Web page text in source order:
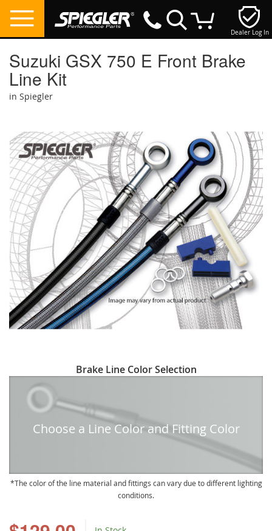
Dealer Log In
Suzuki GSX 750 E Front Brake
Line Kit
in Spiegler
the
end
of
the
images
gallery
to
beginning
Brake Line Color Selection
Choose a Line Color and Fitting Color
The color of the line material and fittings can vary due to different lighting
conditions.